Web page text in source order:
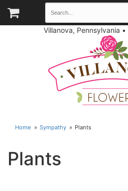
Villanova, Pennsylvania •
Home Sympathy Plants
Plants